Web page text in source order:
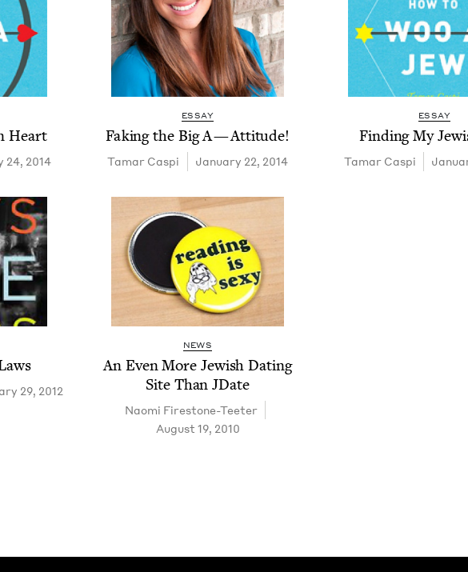
Heart
24, 2014
ESSAY
Fak­ing the Big A — Attitude!
Tamar Caspi January 22, 2014
ESSAY
Find­ing My
Tamar Caspi
29, 2012
NEWS
An Even More Jew­ish Dat­ing
Site Than JDate
Nao­mi Firestone-Teeter
August 19, 2010